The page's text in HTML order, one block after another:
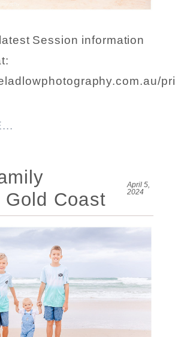
Session information
Coast
April 5,
2024